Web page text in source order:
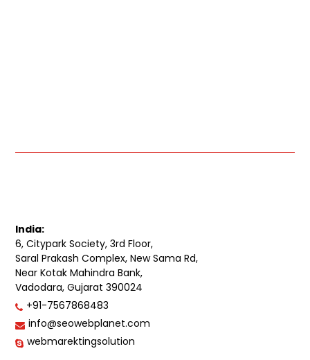
India:
6, Citypark Society, 3rd Floor,
Saral Prakash Complex, New Sama Rd,
Near Kotak Mahindra Bank,
Vadodara, Gujarat 390024
+91-7567868483
info@seowebplanet.com
webmarektingsolution